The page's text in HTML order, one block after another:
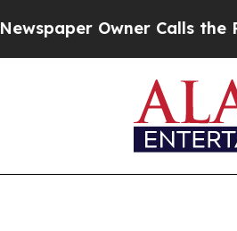
Owner Calls the People